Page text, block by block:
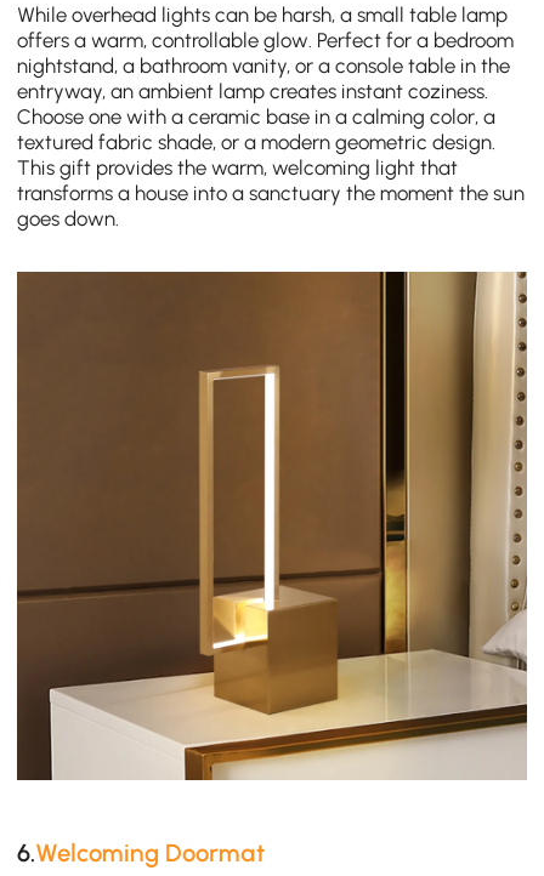
While overhead lights can be harsh, a small table lamp
offers a warm, controllable glow. Perfect for a bedroom
nightstand, a bathroom vanity, or a console table in the
entryway, an ambient lamp creates instant coziness.
Choose one with a ceramic base in a calming color, a
textured fabric shade, or a modern geometric design.
This gift provides the warm, welcoming light that
transforms a house into a sanctuary the moment the sun
goes down.
6.Welcoming Doormat